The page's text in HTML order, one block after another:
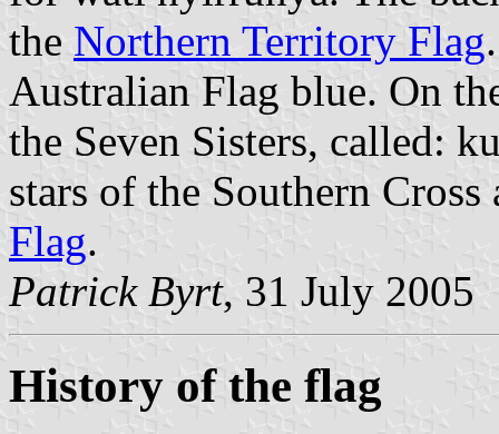
the Northern Territory Flag
Australian Flag blue. On
the Seven Sisters, called:
stars of the Southern
Flag.
Patrick Byrt, 31 July 2005
History of the flag